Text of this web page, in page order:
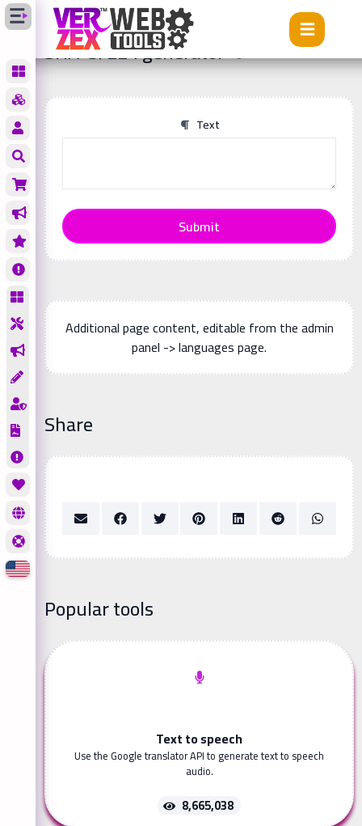
Tools SHA-3/224 generator
SHA-3/224 generator
Text
Submit
Additional page content, editable from the admin
panel -> languages page.
Share
Popular tools
Text to speech
Use the Google translator API to generate text to speech
audio.
8,665,038